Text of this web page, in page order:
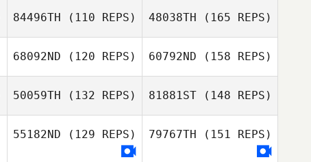
Darren de Haas
Sophie Collier
Sophie Collier
84496TH (110 REPS)
Damien Kilani
48038TH (165 REPS)
Damien Kilani
68092ND (120 REPS) 60792ND (158 REPS)
50059TH (132 REPS)
Karl Joachim
81881ST(148 REPS)
55182ND (129 REPS) 79767TH (151 REPS)